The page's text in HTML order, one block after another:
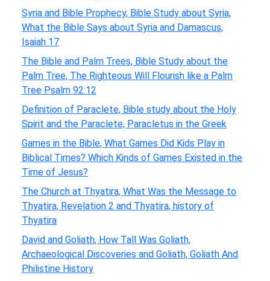
Syria and Bible Prophecy, Bible Study about Syria,
What the Bible Says about Syria and Damascus,
Isaiah 17
The Bible and Palm Trees, Bible Study about the
Palm Tree, The Righteous Will Flourish like a Palm
Tree Psalm 92:12
Definition of Paraclete, Bible study about the Holy
Spirit and the Paraclete, Paracletus in the Greek
Games in the Bible, What Games Did Kids Play in
Biblical Times? Which Kinds of Games Existed in the
Time of Jesus?
The Church at Thyatira, What Was the Message to
Thyatira, Revelation 2 and Thyatira, history of
Thyatira
David and Goliath, How Tall Was Goliath,
Archaeological Discoveries and Goliath, Goliath And
Philistine History